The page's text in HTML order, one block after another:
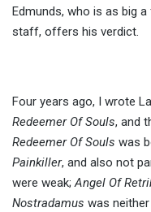
Edmunds, who is as big
staff, offers his verdict.
Four years ago, I wrote
Redeemer Of Souls, and
Redeemer Of Souls was
Painkiller, and also not
were weak;Angel Of
Nostradamus was